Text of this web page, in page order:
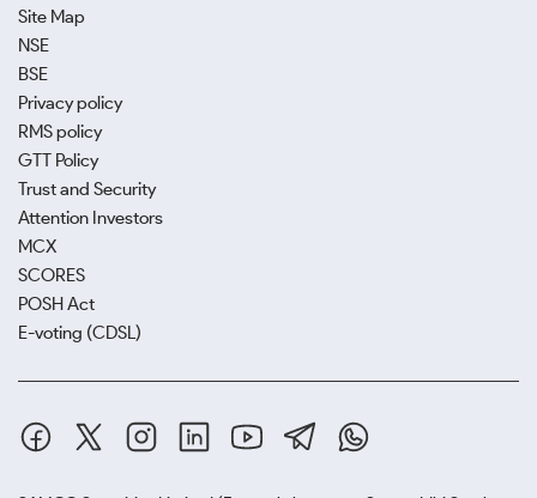
Site Map
NSE
BSE
Privacy policy
RMS policy
GTT Policy
Trust and Security
Attention Investors
MCX
SCORES
POSH Act
E-voting (CDSL)